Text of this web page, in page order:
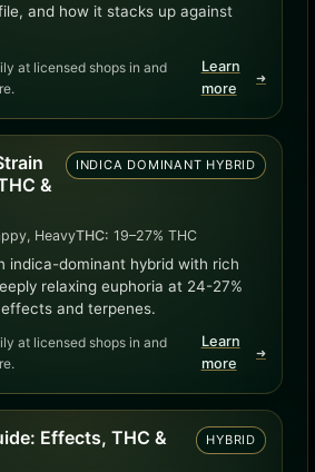
and how it stacks up against
at licensed shops in and
Learn
more
➜
&
INDICA DOMINANT HYBRID
HeavyTHC: 19–27% THC
indica-dominant hybrid with rich
relaxing euphoria at 24-27%
and terpenes.
at licensed shops in and
Learn
more
➜
Effects, THC &
HYBRID